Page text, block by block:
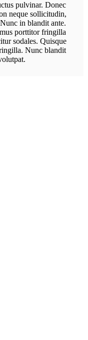
pulvinar. Donec
neque sollicitudin,
in blandit ante.
porttitor fringilla
sodales. Quisque
Nunc blandit